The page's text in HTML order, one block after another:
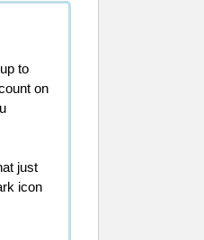
to
on
just
icon